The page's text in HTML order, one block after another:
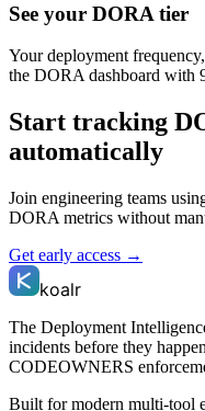
See your DORA tier
Your deployment
the DORA dashboard with
Start tracking
automatically
Join engineering teams
DORA metrics without
Get early access →
koalr
The Deployment
incidents before they
CODEOWNERS
Built for modern multi-tool